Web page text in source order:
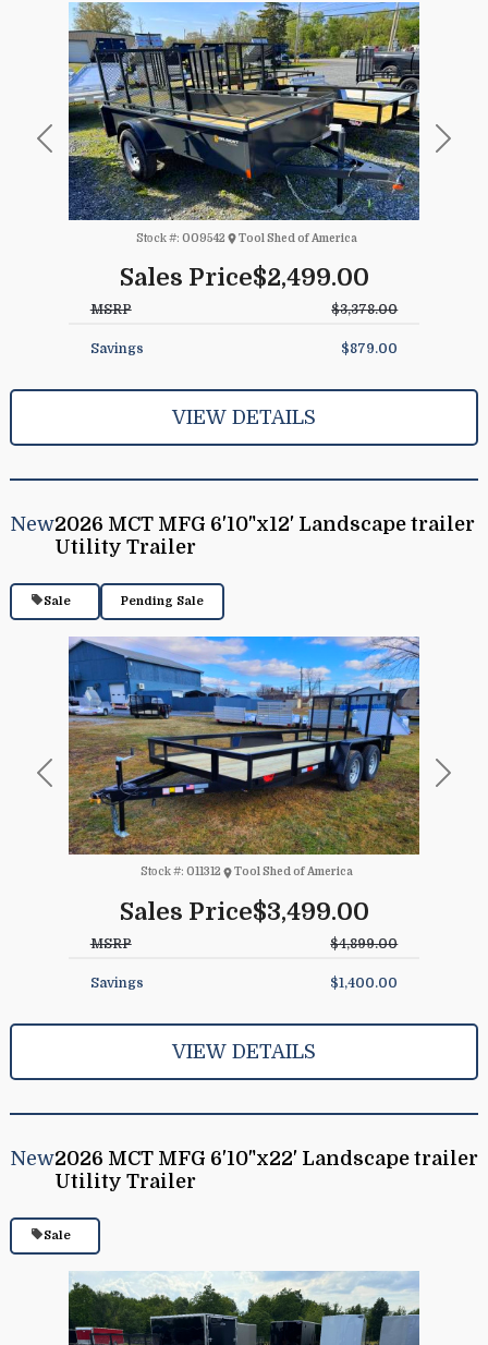
Previous Next
Sales Price$2,499.00
Stock #: 009542 Tool Shed of America
MSRP $3,378.00
Savings $879.00
VIEW DETAILS
Previous Next
New2026 MCT MFG 6'10"x12' Landscape trailer
Utility Trailer
Sales Price$3,499.00
Sale Pending Sale
Stock #: 011312 Tool Shed of America
MSRP $4,899.00
Savings $1,400.00
VIEW DETAILS
New2026 MCT MFG 6'10"x22' Landscape trailer
Utility Trailer
Sale